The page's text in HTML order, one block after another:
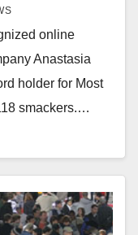
online
Anastasia
holder for Most
smackers.…